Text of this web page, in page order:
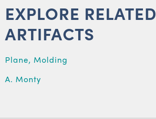
EXPLORE RELATED
ARTIFACTS
Plane, Molding
A. Monty